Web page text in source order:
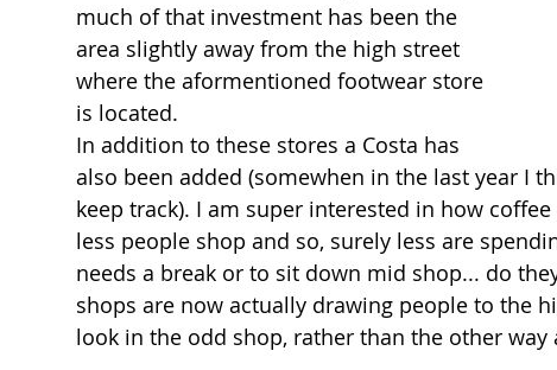
much of that investment has been the
area slightly away from the high street
where the aformentioned footwear store
is located.
In addition to these stores a Costa has
also been added (somewhen in the last year I
keep track). I am super interested in how
less people shop and so, surely less are
needs a break or to sit down mid shop... do
shops are now actually drawing people to the
look in the odd shop, rather than the other way